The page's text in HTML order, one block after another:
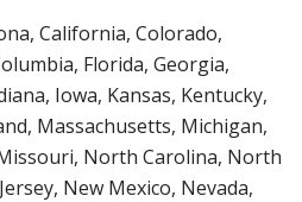
California, Colorado,
Florida, Georgia,
Iowa, Kansas, Kentucky,
Massachusetts, Michigan,
North Carolina, North
New Mexico, Nevada,